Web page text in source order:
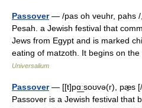
Passover— /pas oh veuhr, pahs /,
Pesah. a Jewish festival that
Jews from Egypt and is marked
eating of matzoth. It begins on
Universalium
Passover— [[t]pɑ͟ːsoʊvə(r), pæ̱s [/
Passover is a Jewish festival that